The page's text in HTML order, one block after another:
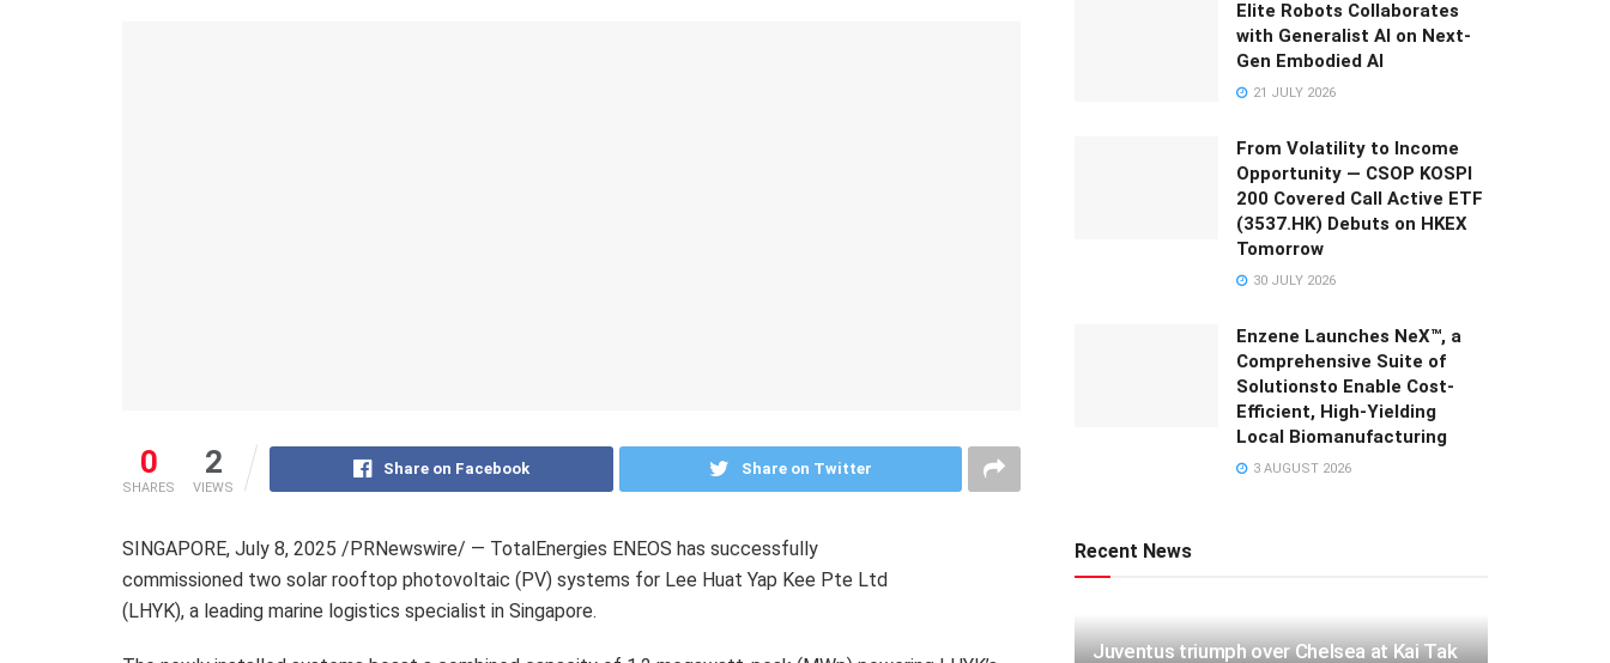
0
SHARES
2
VIEWS
Share on Facebook Share on Twitter
SINGAPORE, July 8, 2025 /PRNewswire/ — TotalEnergies ENEOS has successfully
commissioned two solar rooftop photovoltaic (PV) systems for Lee Huat Yap Kee Pte Ltd
(LHYK), a leading marine logistics specialist in Singapore.
Elite Robots Collaborates
with Generalist AI on Next-
Gen Embodied AI
21 JULY 2026
From Volatility to Income
Opportunity — CSOP KOSPI
200 Covered Call Active ETF
(3537.HK) Debuts on HKEX
Tomorrow
30 JULY 2026
Enzene Launches NeX™, a
Comprehensive Suite of
Solutionsto Enable Cost-
Efficient, High-Yielding
Local Biomanufacturing
3 AUGUST 2026
Recent News
Juventus triumph over Chelsea at Kai Tak